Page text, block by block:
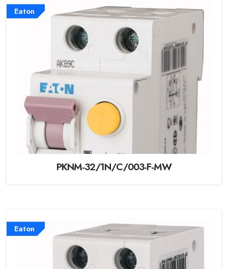
Eaton
PKNM-32/1N/C/003-F-MW
Eaton